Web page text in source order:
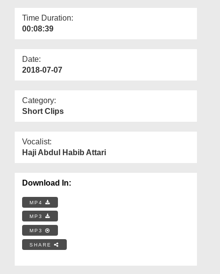
Time Duration:
00:08:39
Date:
2018-07-07
Category:
Short Clips
Vocalist:
Haji Abdul Habib Attari
Download In:
MP4
MP3
MP3
SHARE